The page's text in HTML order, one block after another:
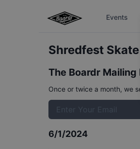
Events
Shredfest
The Boardr Mailing
Once or twice a month, we
6/1/2024